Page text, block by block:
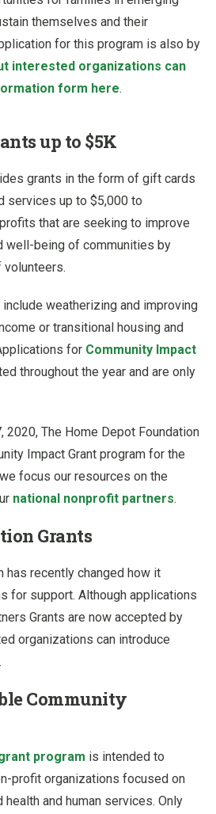
themselves and their
for this program is also by
interested organizations can
form here.
up to $5K
grants in the form of gift cards
services up to $5,000 to
that are seeking to improve
well-being of communities by
volunteers.
weatherizing and improving
or transitional housing and
for Community Impact
throughout the year and are only
2020, The Home Depot Foundation
Impact Grant program for the
focus our resources on the
national nonprofit partners.
Grants
has recently changed how it
for support. Although applications
Grants are now accepted by
organizations can introduce
.
Community
program is intended to
profit organizations focused on
health and human services. Only